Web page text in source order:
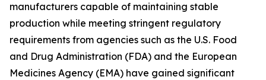
manufacturers capable of maintaining stable
production while meeting stringent regulatory
requirements from agencies such as the U.S. Food
and Drug Administration (FDA) and the European
Medicines Agency (EMA) have gained significant